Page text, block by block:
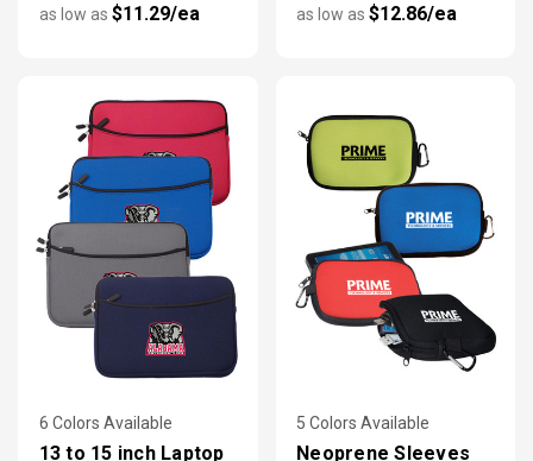
as low as $11.29/ea as low as $12.86/ea
6 Colors Available
13 to 15 inch Laptop
5 Colors Available
Neoprene Sleeves